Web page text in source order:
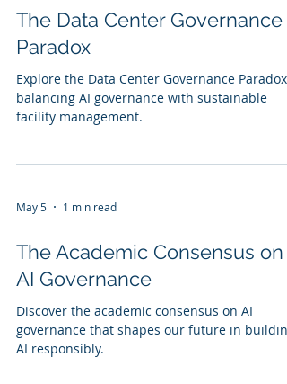
The Data Center Governance
Paradox
Explore the Data Center Governance Paradox:
balancing AI governance with sustainable
facility management.
May 5 1 min read
The Academic Consensus on
AI Governance
Discover the academic consensus on AI
governance that shapes our future in building
AI responsibly.